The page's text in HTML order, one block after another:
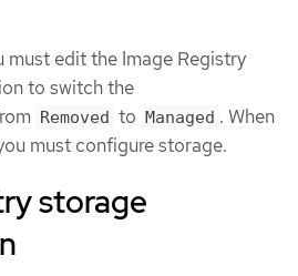
edit the Image Registry
to switch the
Removed to Managed . When
must configure storage.
storage